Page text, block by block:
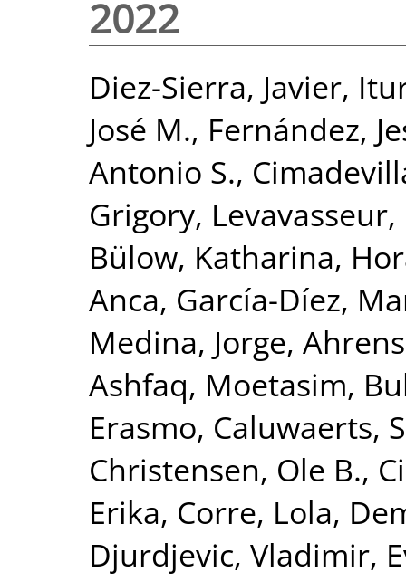
2022
Diez-Sierra, Javier,
José M., Fernández,
Antonio S.,
Grigory,
Bülow, Katharina,
Anca, García-Díez,
Medina, Jorge,
Ashfaq, Moetasim,
Erasmo, Caluwaerts,
Christensen, Ole B.,
Erika, Corre, Lola,
Djurdjevic, Vladimir,